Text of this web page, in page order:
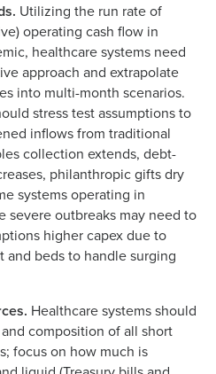
Utilizing the run rate of
operating cash flow in
healthcare systems need
approach and extrapolate
into multi-month scenarios.
stress test assumptions to
inflows from traditional
collection extends, debt-
philanthropic gifts dry
systems operating in
severe outbreaks may need to
higher capex due to
and beds to handle surging
Healthcare systems should
composition of all short
focus on how much is